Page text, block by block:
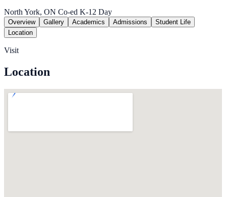
North York, ON Co-ed K-12 Day
Overview Gallery Academics Admissions
Student Life
Location
Visit
Location